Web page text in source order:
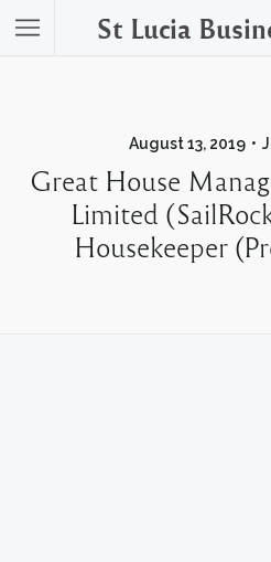
St Lucia
August 13, 2019
Great House
Limited
Housekeeper